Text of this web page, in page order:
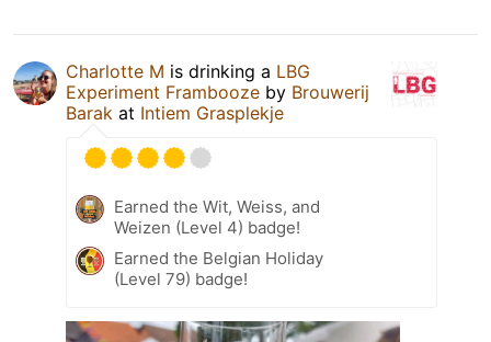
Charlotte M is drinking a LBG
Experiment Frambooze by Brouwerij
Barak at Intiem Grasplekje
Earned the Wit, Weiss, and
Weizen (Level 4) badge!
Earned the Belgian Holiday
(Level 79) badge!